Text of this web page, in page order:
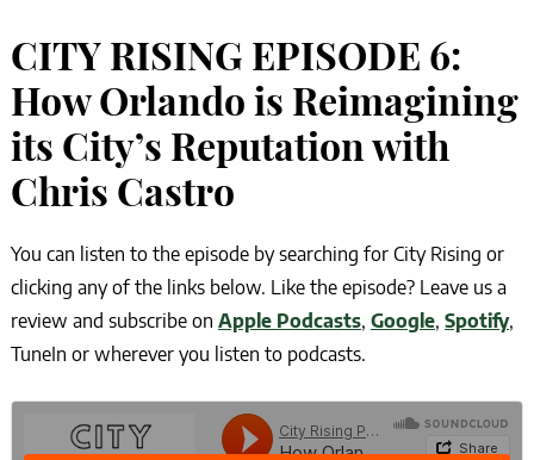
CITY RISING EPISODE 6:
How Orlando is Reimagining
its City’s Reputation with
Chris Castro
You can listen to the episode by searching for City Rising or
clicking any of the links below. Like the episode? Leave us a
review and subscribe on Apple Podcasts, Google, Spotify,
TuneIn or wherever you listen to podcasts.